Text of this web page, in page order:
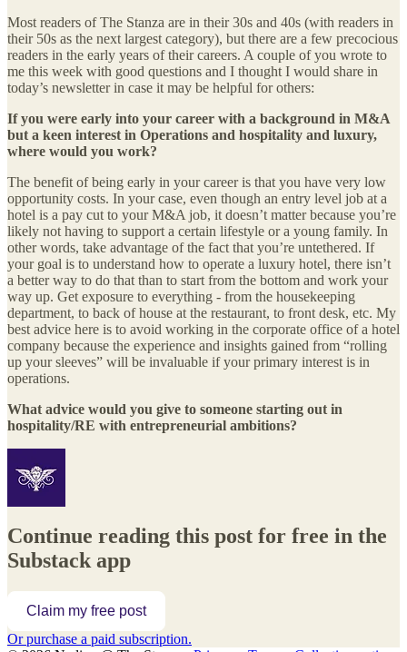
Most readers of The Stanza are in their 30s and 40s (with readers in
their 50s as the next largest category), but there are a few precocious
readers in the early years of their careers. A couple of you wrote to
me this week with good questions and I thought I would share in
today’s newsletter in case it may be helpful for others:
If you were early into your career with a background in M&A
but a keen interest in Operations and hospitality and luxury,
where would you work?
The benefit of being early in your career is that you have very low
opportunity costs. In your case, even though an entry level job at a
hotel is a pay cut to your M&A job, it doesn’t matter because you’re
likely not having to support a certain lifestyle or a young family. In
other words, take advantage of the fact that you’re untethered. If
your goal is to understand how to operate a luxury hotel, there isn’t
a better way to do that than to start from the bottom and work your
way up. Get exposure to everything - from the housekeeping
department, to back of house at the restaurant, to front desk, etc. My
best advice here is to avoid working in the corporate office of a hotel
company because the experience and insights gained from “rolling
up your sleeves” will be invaluable if your primary interest is in
operations.
What advice would you give to someone starting out in
hospitality/RE with entrepreneurial ambitions?
Continue reading this post for free in the
Substack app
Claim my free post
Or purchase a paid subscription.